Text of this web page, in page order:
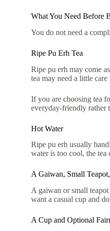
What You Need Before
You do not need a
Ripe Pu Erh Tea
Ripe pu erh may come
tea may need a little
If you are choosing tea
everyday-friendly rather
Hot Water
Ripe pu erh usually
water is too cool, the tea
A Gaiwan, Small
A gaiwan or small
want a casual cup and
A Cup and Optional